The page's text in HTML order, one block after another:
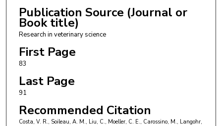
Publication Source (Journal or
Book title)
Research in veterinary science
First Page
83
Last Page
91
Recommended Citation
Costa, V. R., Soileau, A. M., Liu, C., Moeller, C. E., Carossino, M., Langohr,